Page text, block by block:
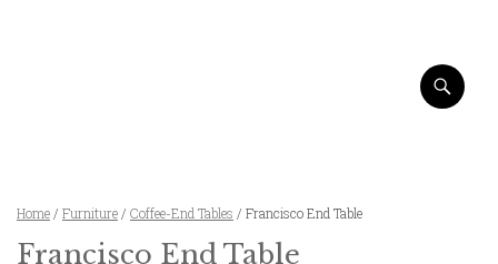
Home / Furniture / Coffee-End Tables / Francisco End Table
Francisco End Table